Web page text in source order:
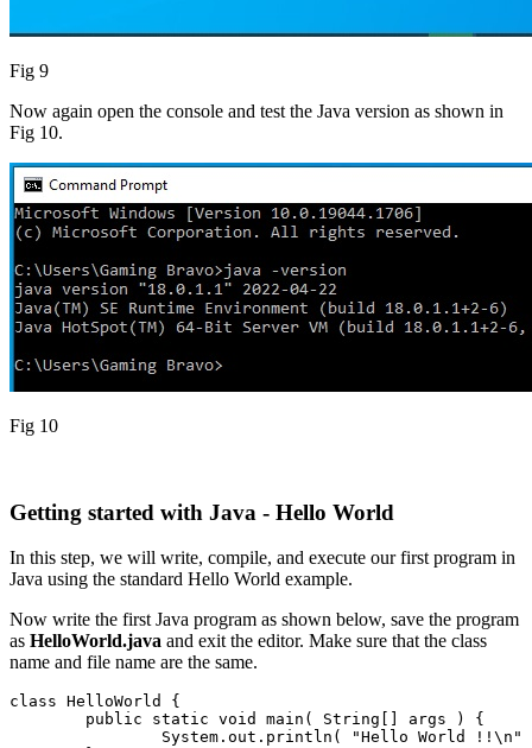
Fig 9
Now again open the console and test the Java version as shown in
Fig 10.
Fig 10
Getting started with Java - Hello World
In this step, we will write, compile, and execute our first program in
Java using the standard Hello World example.
Now write the first Java program as shown below, save the program
as HelloWorld.java and exit the editor. Make sure that the class
name and file name are the same.
class HelloWorld {
	public static void main( String[] args ) {